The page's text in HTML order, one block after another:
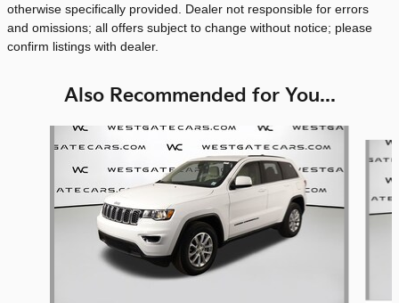
otherwise specifically provided. Dealer not responsible for errors
and omissions; all offers subject to change without notice; please
confirm listings with dealer.
Also Recommended for You...